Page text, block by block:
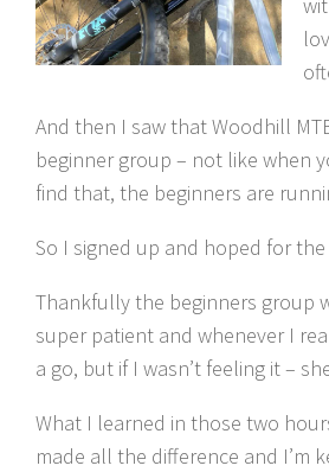
And then I saw that Woodhill
beginner group – not like when
find that, the beginners are
So I signed up and hoped for
Thankfully the beginners group
super patient and whenever I
a go, but if I wasn’t feeling it –
What I learned in those two
made all the difference and I’m